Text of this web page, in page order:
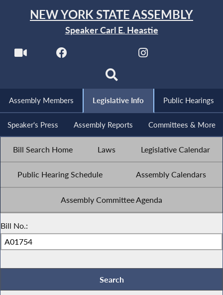
NEW YORK STATE ASSEMBLY
Speaker Carl E. Heastie
Assembly Members Legislative Info Public Hearings
Speaker's Press Assembly Reports Committees & More
Bill Search Home Laws Legislative Calendar
Public Hearing Schedule Assembly Calendars
Assembly Committee Agenda
Bill No.: